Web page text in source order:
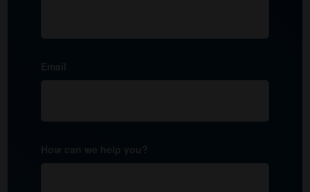
Email
How can we help you?